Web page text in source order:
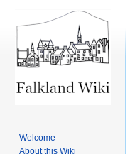
Welcome
About this Wiki